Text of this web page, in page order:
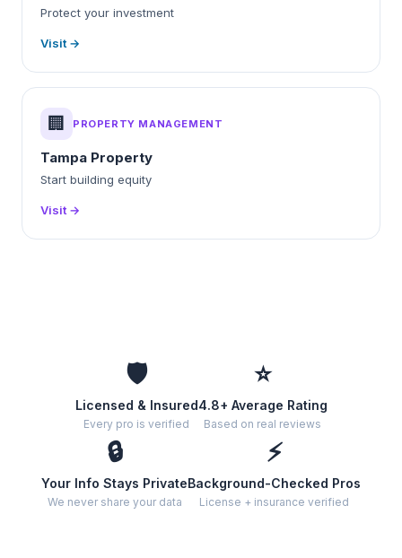
Protect your investment
Visit →
🏢 PROPERTY MANAGEMENT
Tampa Property
Start building equity
Visit →
🛡️
Licensed & Insured
Every pro is verified
⭐
4.8+ Average Rating
Based on real reviews
🔒
Your Info Stays Private
We never share your data
⚡
Background-Checked Pros
License + insurance verified